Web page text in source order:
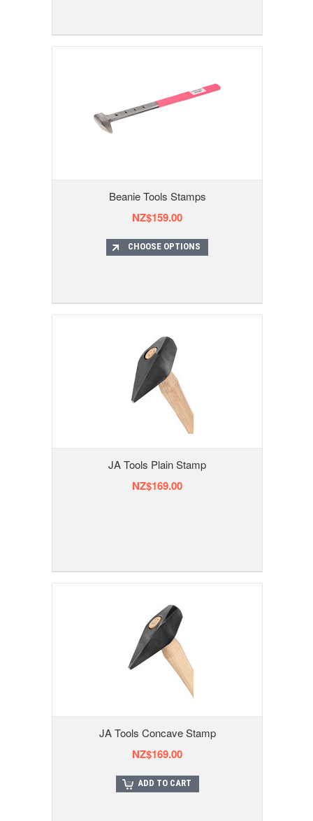
Beanie Tools Stamps
NZ$159.00
CHOOSE OPTIONS
JA Tools Plain Stamp
NZ$169.00
JA Tools Concave Stamp
NZ$169.00
ADD TO CART